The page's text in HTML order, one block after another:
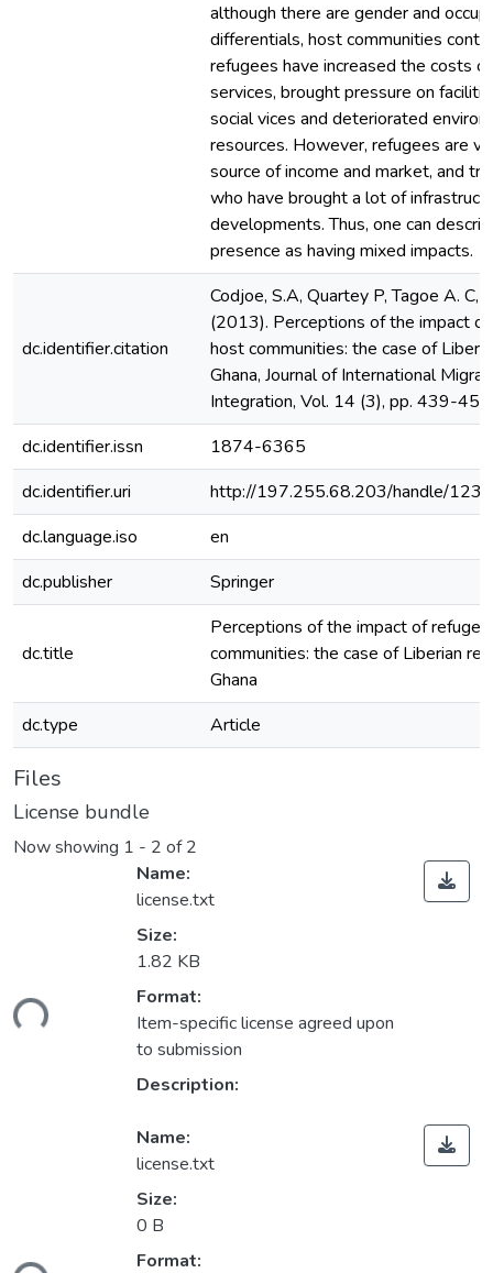
although there are gender and
differentials, host communities
refugees have increased the costs
services, brought pressure on
social vices and deteriorated
resources. However, refugees are
source of income and market, and
who have brought a lot of
developments. Thus, one can
presence as having mixed impacts.
dc.identifier.citation
Codjoe, S.A, Quartey P, Tagoe A. C,
(2013). Perceptions of the impact
host communities: the case of
Ghana, Journal of International
Integration, Vol. 14 (3), pp. 439-456
dc.identifier.issn
1874-6365
dc.identifier.uri
http://197.255.68.203/handle/
dc.language.iso
en
dc.publisher
Springer
dc.title
Perceptions of the impact of
communities: the case of Liberian
Ghana
dc.type
Article
Files
License bundle
Now showing 1 - 2 of 2
Name:
license.txt
Size:
1.82 KB
Format:
Item-specific license agreed upon
to submission
Description:
Name:
license.txt
Size:
0 B
Format: